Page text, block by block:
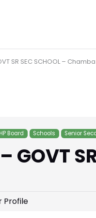
SR SEC SCHOOL – Chamba
HP Board Schools Senior
GOVT
Profile